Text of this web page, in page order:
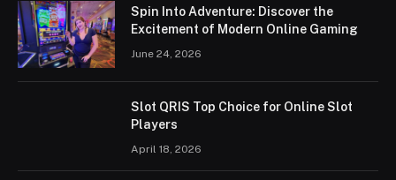
Spin Into Adventure: Discover the
Excitement of Modern Online Gaming
June 24, 2026
Slot QRIS Top Choice for Online Slot
Players
April 18, 2026